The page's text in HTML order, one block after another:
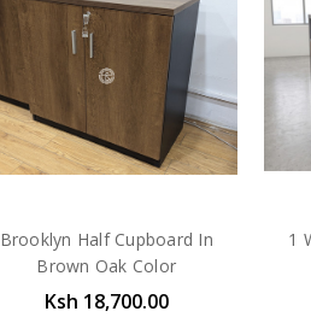
Brooklyn Half Cupboard In
Brown Oak Color
Ksh 18,700.00
1